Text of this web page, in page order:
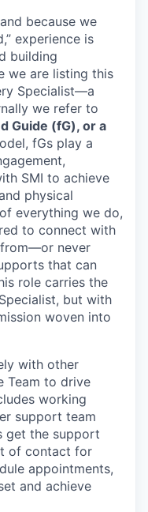
because we
experience is
building
we are listing this
Specialist—a
we refer to
Guide (fG), or a
fGs play a
SMI to achieve
physical
everything we do,
to connect with
from—or never
that can
role carries the
but with
woven into
with other
Team to drive
working
support team
get the support
of contact for
appointments,
and achieve